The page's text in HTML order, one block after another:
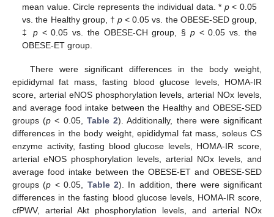
mean value. Circle represents the individual data. * p< 0.05
vs. the Healthy group, †p < 0.05 vs. the OBESE-SED group,
‡ p< 0.05 vs. the OBESE-CH group, § p< 0.05 vs. the
OBESE-ET group.
There were significant differences in the body weight,
epididymal fat mass, fasting blood glucose levels, HOMA-IR
score, arterial eNOS phosphorylation levels, arterial NOx levels,
and average food intake between the Healthy and OBESE-SED
groups (p < 0.05, Table 2). Additionally, there were significant
differences in the body weight, epididymal fat mass, soleus CS
enzyme activity, fasting blood glucose levels, HOMA-IR score,
arterial eNOS phosphorylation levels, arterial NOx levels, and
average food intake between the OBESE-ET and OBESE-SED
groups (p < 0.05, Table 2). In addition, there were significant
differences in the fasting blood glucose levels, HOMA-IR score,
cfPWV, arterial Akt phosphorylation levels, and arterial NOx